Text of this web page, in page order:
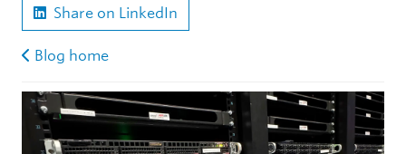
Share on LinkedIn
Blog home